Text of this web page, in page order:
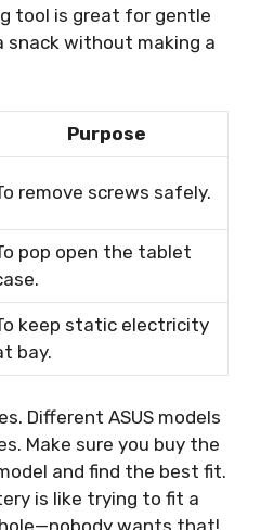
tool is great for gentle
snack without making a
Purpose
remove screws safely.
pop open the tablet
keep static electricity
bay.
Different ASUS models
Make sure you buy the
and find the best fit.
is like trying to fit a
wants that!